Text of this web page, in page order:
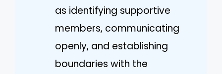
as identifying supportive
members, communicating
openly, and establishing
boundaries with the